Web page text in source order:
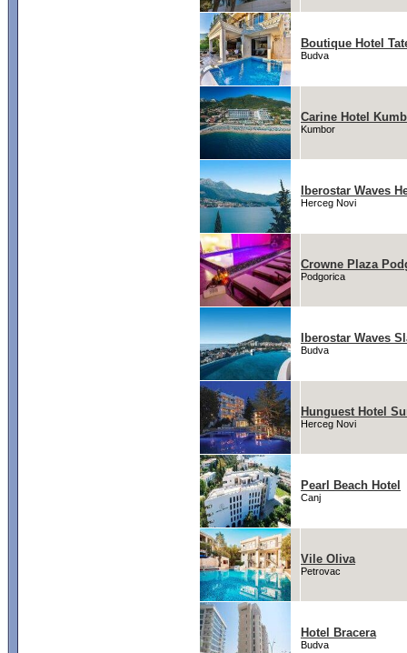
Boutique Hotel
Budva
Carine Hotel
Kumbor
Iberostar Waves
Herceg Novi
Crowne Plaza
Podgorica
Iberostar Waves
Budva
Hunguest Hotel
Herceg Novi
Pearl Beach Hotel
Canj
Vile Oliva
Petrovac
Hotel Bracera
Budva